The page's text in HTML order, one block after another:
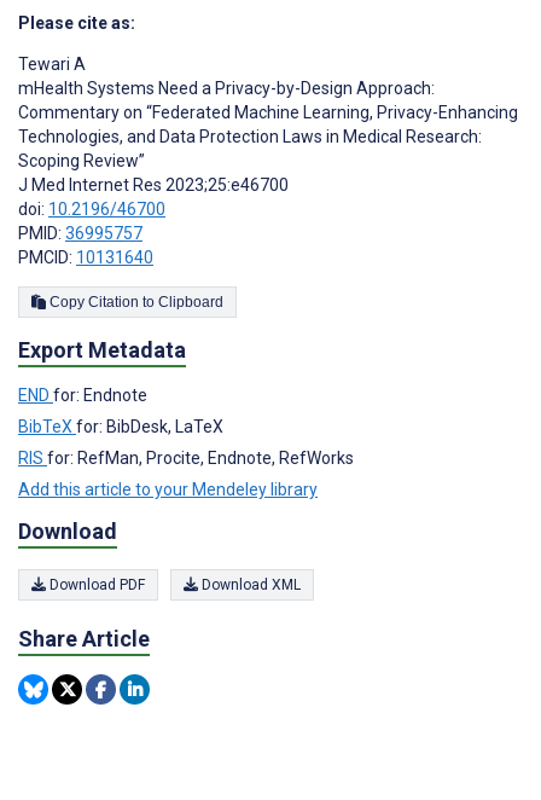
Please cite as:
Tewari A
mHealth Systems Need a Privacy-by-Design Approach:
Commentary on “Federated Machine Learning, Privacy-Enhancing
Technologies, and Data Protection Laws in Medical Research:
Scoping Review”
J Med Internet Res 2023;25:e46700
doi: 10.2196/46700
PMID: 36995757
PMCID: 10131640
Copy Citation to Clipboard
Export Metadata
END for: Endnote
BibTeX for: BibDesk, LaTeX
RIS for: RefMan, Procite, Endnote, RefWorks
Add this article to your Mendeley library
Download
Download PDF Download XML
Share Article